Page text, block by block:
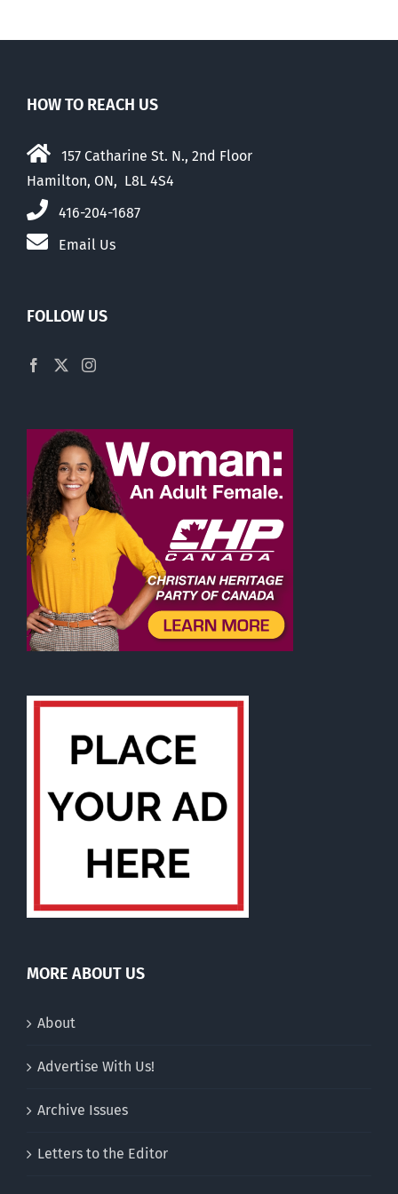
HOW TO REACH US
157 Catharine St. N., 2nd Floor
Hamilton, ON, L8L 4S4
416-204-1687
Email Us
FOLLOW US
MORE ABOUT US
About
Advertise With Us!
Archive Issues
Letters to the Editor